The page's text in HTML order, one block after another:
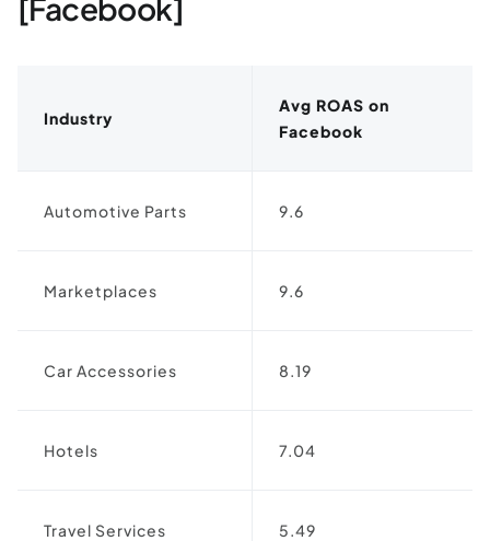
[Facebook]
Industry
Avg ROAS on
Facebook
Automotive Parts 9.6
Marketplaces 9.6
Car Accessories 8.19
Hotels 7.04
Travel Services 5.49